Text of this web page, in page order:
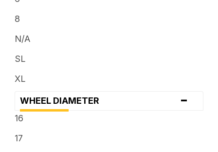
8
N/A
SL
XL
WHEEL DIAMETER -
16
17